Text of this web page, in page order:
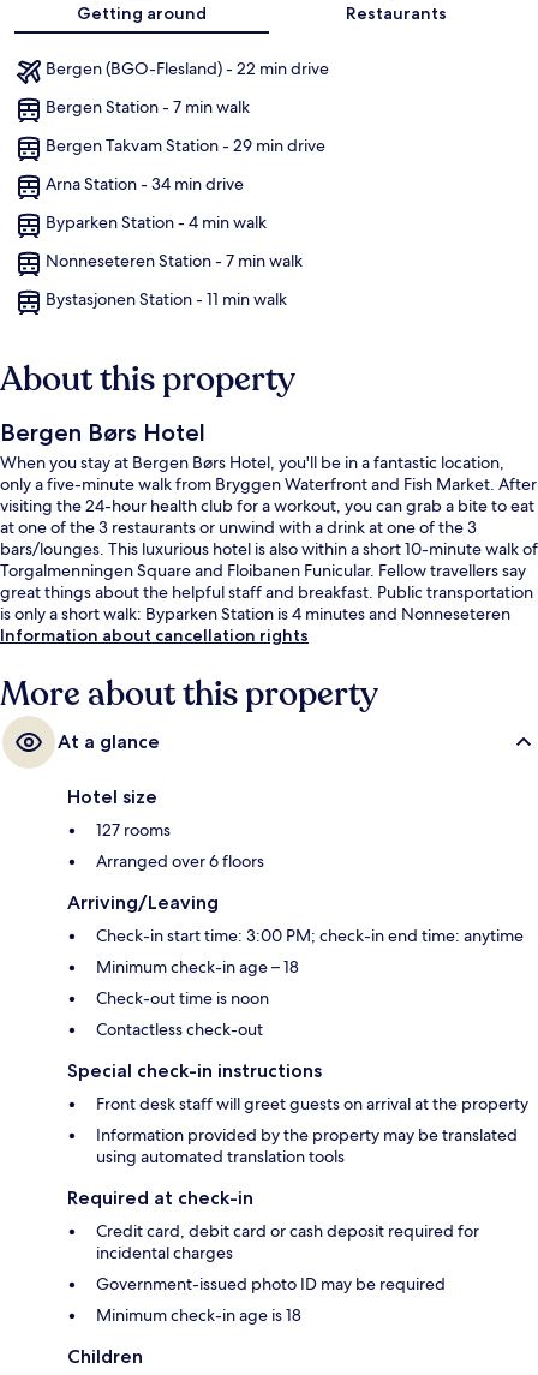
Getting around Restaurants
Bergen (BGO-Flesland) - 22 min drive
Bergen Station - 7 min walk
Bergen Takvam Station - 29 min drive
Arna Station - 34 min drive
Byparken Station - 4 min walk
Nonneseteren Station - 7 min walk
Bystasjonen Station - 11 min walk
About this property
Bergen Børs Hotel
When you stay at Bergen Børs Hotel, you'll be in a fantastic location,
only a five-minute walk from Bryggen Waterfront and Fish Market. After
visiting the 24-hour health club for a workout, you can grab a bite to eat
at one of the 3 restaurants or unwind with a drink at one of the 3
bars/lounges. This luxurious hotel is also within a short 10-minute walk of
Torgalmenningen Square and Floibanen Funicular. Fellow travellers say
great things about the helpful staff and breakfast. Public transportation
is only a short walk: Byparken Station is 4 minutes and Nonneseteren
Station is 7 minutes.
Information about cancellation rights
More about this property
At a glance
Hotel size
127 rooms
Arranged over 6 floors
Arriving/Leaving
Check-in start time: 3:00 PM; check-in end time: anytime
Minimum check-in age – 18
Check-out time is noon
Contactless check-out
Special check-in instructions
Front desk staff will greet guests on arrival at the property
Information provided by the property may be translated
using automated translation tools
Required at check-in
Credit card, debit card or cash deposit required for
incidental charges
Government-issued photo ID may be required
Minimum check-in age is 18
Children